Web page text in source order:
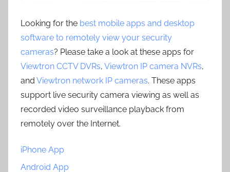
Looking for the best mobile apps and desktop
software to remotely view your security
cameras? Please take a look at these apps for
Viewtron CCTV DVRs, Viewtron IP camera NVRs,
and Viewtron network IP cameras. These apps
support live security camera viewing as well as
recorded video surveillance playback from
remotely over the Internet.
iPhone App
Android App